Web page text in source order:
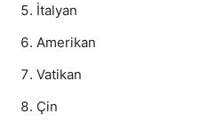
İtalyan
Amerikan
Vatikan
Çin